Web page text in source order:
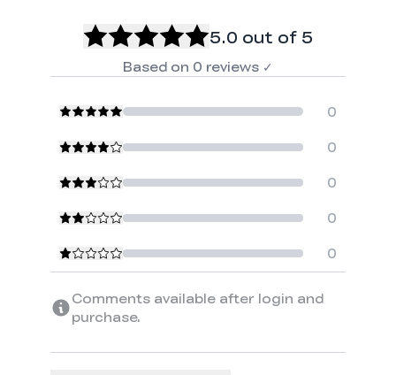
5.0 out of 5
Based on 0 reviews ✓
0
0
0
0
0
Comments available after login and
purchase.